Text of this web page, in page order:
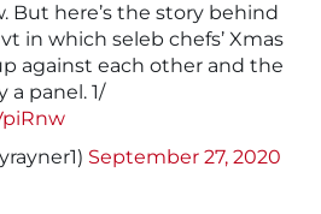
But here’s the story behind
in which seleb chefs’ Xmas
against each other and the
a panel. 1/
September 27, 2020